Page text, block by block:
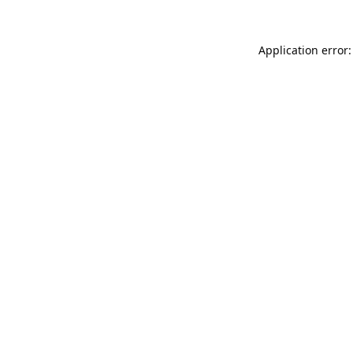
Application